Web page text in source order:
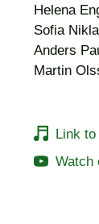
Helena
Sofia
Anders
Martin
Link
Watch